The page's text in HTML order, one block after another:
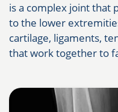
is a complex joint that
to the lower
cartilage, ligaments,
that work together to